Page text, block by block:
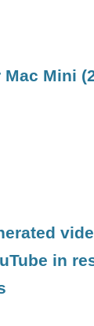
Mini
in